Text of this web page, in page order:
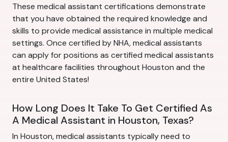
These medical assistant certifications demonstrate
that you have obtained the required knowledge and
skills to provide medical assistance in multiple medical
settings. Once certified by NHA, medical assistants
can apply for positions as certified medical assistants
at healthcare facilities throughout Houston and the
entire United States!
How Long Does It Take To Get Certified As
A Medical Assistant in Houston, Texas?
In Houston, medical assistants typically need to